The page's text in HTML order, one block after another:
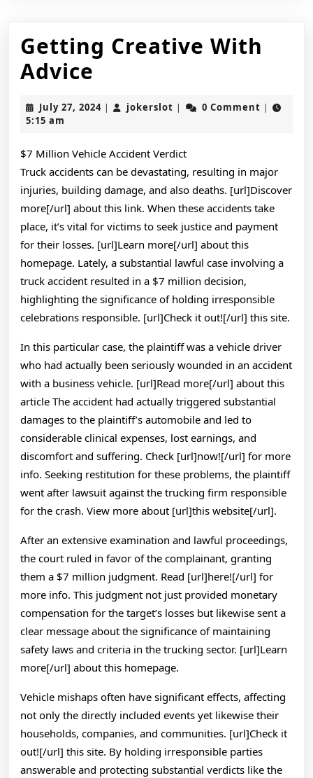
Getting Creative With
Advice
Creative
With
Advice
July 27, 2024July
| jokerslot jokerslot
| 0 Comment |
5:15 am
$7 Million Vehicle Accident Verdict
Truck accidents can be devastating, resulting in major
injuries, building damage, and also deaths. [url]Discover
more[/url] about this link. When these accidents take
place, it’s vital for victims to seek justice and payment
for their losses. [url]Learn more[/url] about this
homepage. Lately, a substantial lawful case involving a
truck accident resulted in a $7 million decision,
highlighting the significance of holding irresponsible
celebrations responsible. [url]Check it out![/url] this site.
In this particular case, the plaintiff was a vehicle driver
who had actually been seriously wounded in an accident
with a business vehicle. [url]Read more[/url] about this
article The accident had actually triggered substantial
damages to the plaintiff’s automobile and led to
considerable clinical expenses, lost earnings, and
discomfort and suffering. Check [url]now![/url] for more
info. Seeking restitution for these problems, the plaintiff
went after lawsuit against the trucking firm responsible
for the crash. View more about [url]this website[/url].
After an extensive examination and lawful proceedings,
the court ruled in favor of the complainant, granting
them a $7 million judgment. Read [url]here![/url] for
more info. This judgment not just provided monetary
compensation for the target’s losses but likewise sent a
clear message about the significance of maintaining
safety laws and criteria in the trucking sector. [url]Learn
more[/url] about this homepage.
Vehicle mishaps often have significant effects, affecting
not only the directly included events yet likewise their
households, companies, and communities. [url]Check it
out![/url] this site. By holding irresponsible parties
answerable and protecting substantial verdicts like the